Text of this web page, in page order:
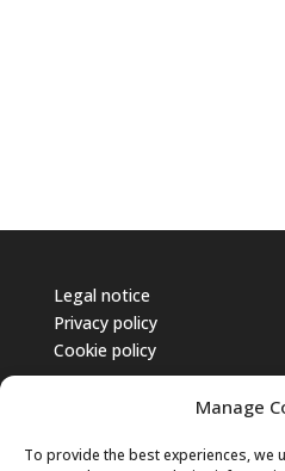
Manage
To provide the best experiences, we
Legal notice
Privacy policy
Cookie policy